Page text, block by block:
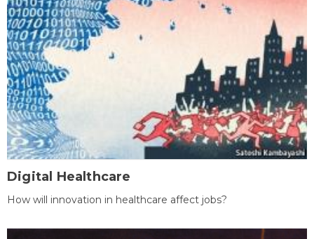
Digital Healthcare
How will innovation in healthcare affect jobs?